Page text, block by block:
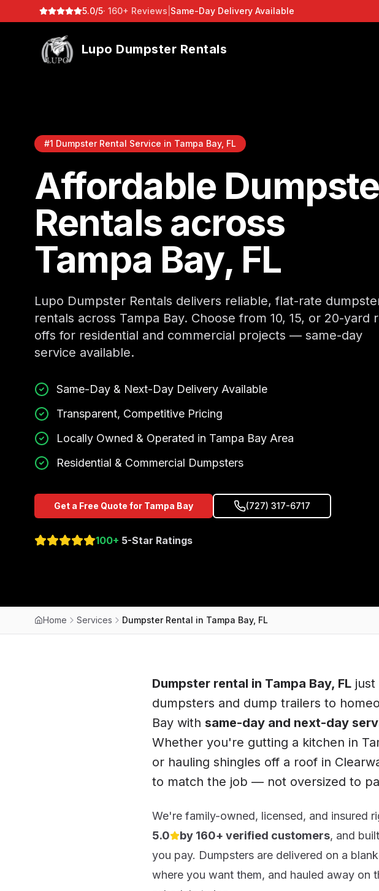
5.0/5· 160+ Reviews Same-Day Delivery Available
Lupo Dumpster Rentals
#1 Dumpster Rental Service in Tampa Bay, FL
Affordable
Rentals across
Tampa Bay, FL
Lupo Dumpster Rentals delivers reliable, flat-rate
rentals across Tampa Bay. Choose from 10, 15, or 20-yard
offs for residential and commercial projects — same-day
service available.
Same-Day & Next-Day Delivery Available
Transparent, Competitive Pricing
Locally Owned & Operated in Tampa Bay Area
Residential & Commercial Dumpsters
Get a Free Quote for Tampa Bay (727) 317-6717
100+ 5-Star Ratings
Home Services Dumpster Rental in Tampa Bay, FL
Dumpster rental in Tampa Bay, FL
dumpsters and dump trailers to
Bay with same-day and next-day
Whether you're gutting a kitchen in
or hauling shingles off a roof in
to match the job — not oversized to
We're family-owned, licensed, and insured
5.0
out of 5 stars
by 160+ verified customers, and
you pay. Dumpsters are delivered on a
where you want them, and hauled away